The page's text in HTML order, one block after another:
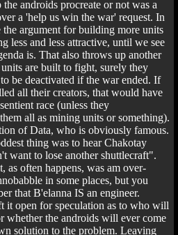
androids procreate or not was a
a 'help us win the war' request. In
the argument for building more units
less and less attractive, until we see
is. That also throws up another
are built to fight, surely they
be deactivated if the war ended. If
all their creators, that would have
race (unless they
all as mining units or something).
of Data, who is obviously famous.
thing was to hear Chakotay
want to lose another shuttlecraft".
as often happens, was am over-
in some places, but you
that B'elanna IS an engineer.
it open for speculation as to who will
whether the androids will ever come
solution to the problem. Leaving